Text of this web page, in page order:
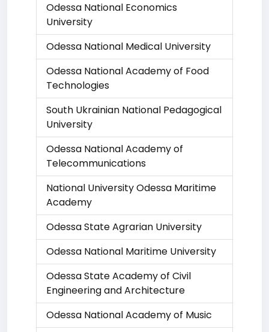
Odessa National Economics
University
Odessa National Medical University
Odessa National Academy of Food
Technologies
South Ukrainian National Pedagogical
University
Odessa National Academy of
Telecommunications
National University Odessa Maritime
Academy
Odessa State Agrarian University
Odessa National Maritime University
Odessa State Academy of Civil
Engineering and Architecture
Odessa National Academy of Music